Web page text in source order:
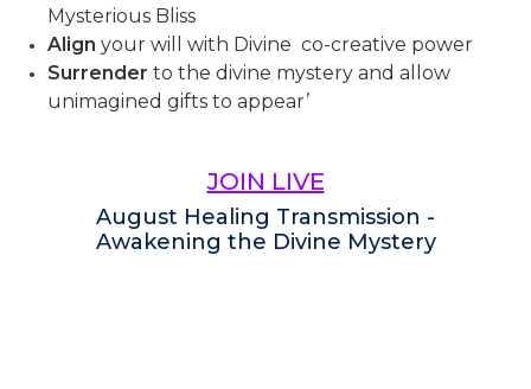
Mysterious Bliss
Align your will with Divine co-creative power
Surrender to the divine mystery and allow
unimagined gifts to appear’
JOIN LIVE
August Healing Transmission -
Awakening the Divine Mystery